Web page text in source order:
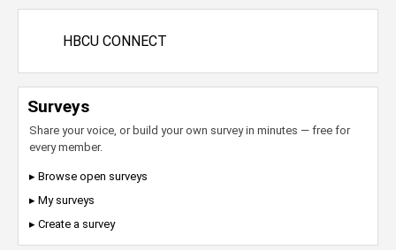
HBCU CONNECT
Surveys
Share your voice, or build your own survey in minutes — free for
every member.
▸ Browse open surveys
▸ My surveys
▸ Create a survey